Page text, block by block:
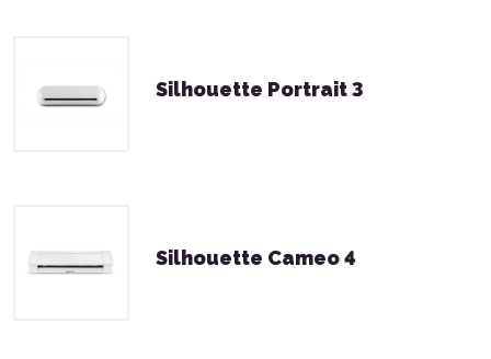
Silhouette Portrait 3
Silhouette Cameo 4